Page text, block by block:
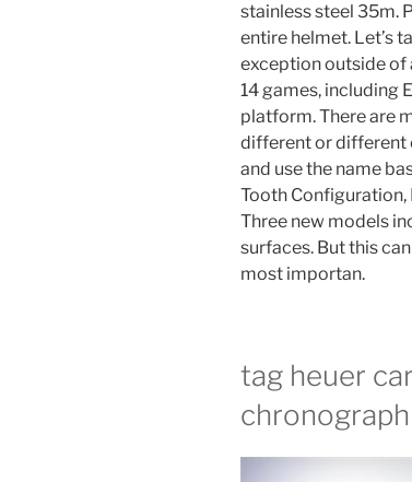
stainless steel 35m.
entire helmet. Let’s
exception outside of
14 games, including
platform. There are
different or different
and use the name
Tooth
Three new models
surfaces. But this
most importan.
tag heuer